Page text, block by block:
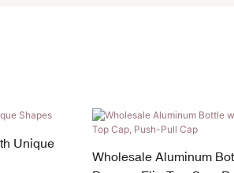
Unique
Wholesale Aluminum